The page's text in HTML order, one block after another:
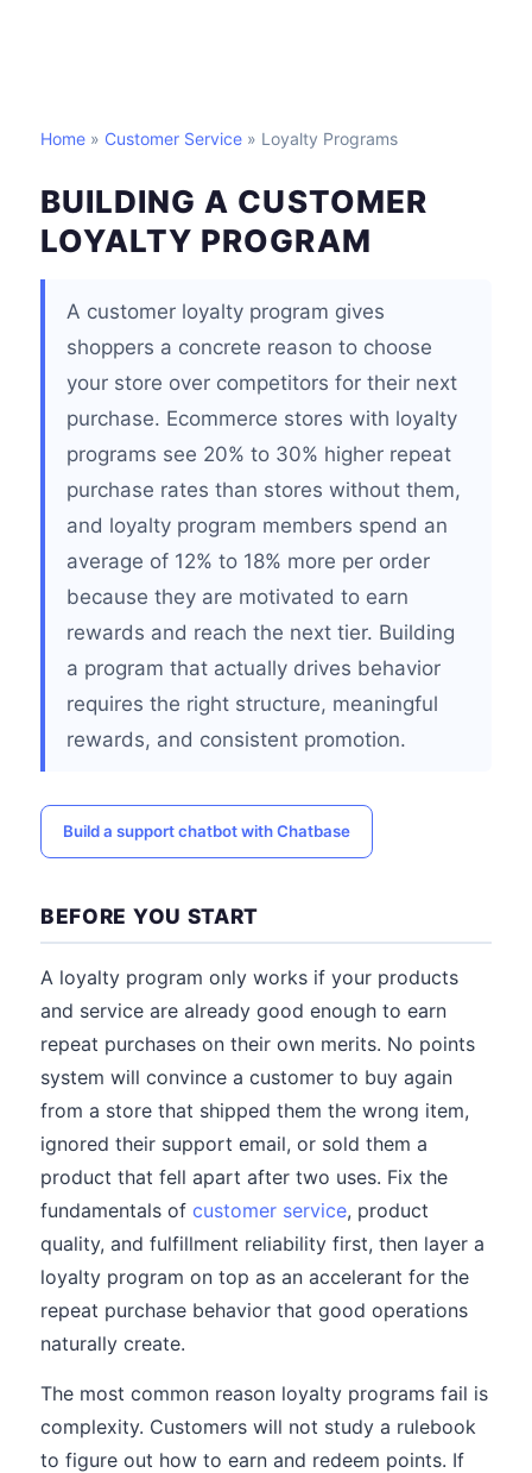
Home » Customer Service » Loyalty Programs
BUILDING A CUSTOMER
LOYALTY PROGRAM
A customer loyalty program gives
shoppers a concrete reason to choose
your store over competitors for their next
purchase. Ecommerce stores with loyalty
programs see 20% to 30% higher repeat
purchase rates than stores without them,
and loyalty program members spend an
average of 12% to 18% more per order
because they are motivated to earn
rewards and reach the next tier. Building
a program that actually drives behavior
requires the right structure, meaningful
rewards, and consistent promotion.
Build a support chatbot with Chatbase
BEFORE YOU START
A loyalty program only works if your products
and service are already good enough to earn
repeat purchases on their own merits. No points
system will convince a customer to buy again
from a store that shipped them the wrong item,
ignored their support email, or sold them a
product that fell apart after two uses. Fix the
fundamentals of customer service, product
quality, and fulfillment reliability first, then layer a
loyalty program on top as an accelerant for the
repeat purchase behavior that good operations
naturally create.
The most common reason loyalty programs fail is
complexity. Customers will not study a rulebook
to figure out how to earn and redeem points. If